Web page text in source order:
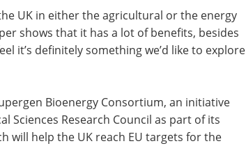
UK in either the agricultural or the energy
shows that it has a lot of benefits, besides
it’s definitely something we’d like to explore
Bioenergy Consortium, an initiative
Sciences Research Council as part of its
will help the UK reach EU targets for the